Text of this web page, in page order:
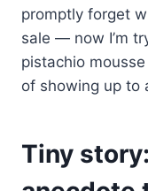
promptly forget
sale — now I’m
pistachio
of showing up to
Tiny